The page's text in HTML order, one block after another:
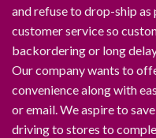
and refuse to drop-ship
customer service so
backordering or long
Our company wants to
convenience along with
or email. We aspire to
driving to stores to